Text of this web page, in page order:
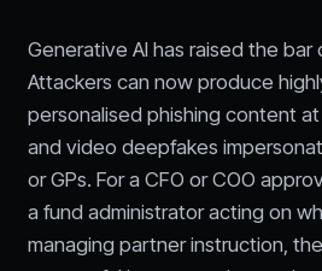
Generative AI has raised the bar
Attackers can now produce
personalised phishing content
and video deepfakes
or GPs. For a CFO or COO
a fund administrator acting on
managing partner instruction,